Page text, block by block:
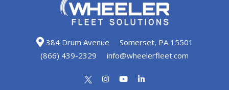
384 Drum Avenue
Somerset, PA 15501
(866) 439-2329
info@wheelerfleet.com